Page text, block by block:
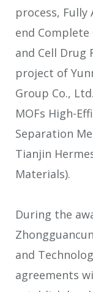
process,
end
and Cell Drug
project of
Group Co.,
MOFs High-
Separation
Tianjin
Materials).
During the
and
agreements